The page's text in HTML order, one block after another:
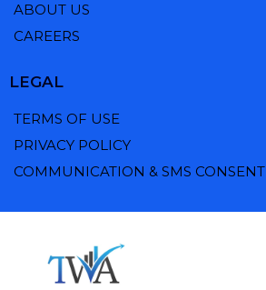
ABOUT US
CAREERS
LEGAL
TERMS OF USE
PRIVACY POLICY
COMMUNICATION & SMS CONSENT